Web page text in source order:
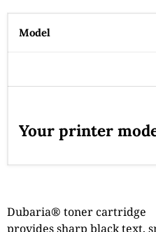
Model
Your printer
Dubaria® toner cartridge
provides sharp black text,